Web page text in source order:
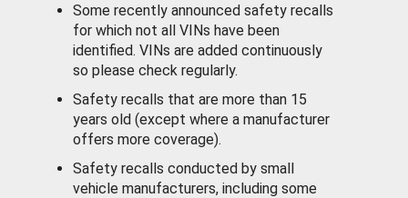
Some recently announced safety recalls
for which not all VINs have been
identified. VINs are added continuously
so please check regularly.
Safety recalls that are more than 15
years old (except where a manufacturer
offers more coverage).
Safety recalls conducted by small
vehicle manufacturers, including some